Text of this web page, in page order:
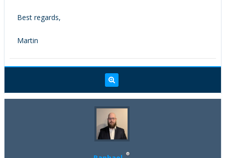
Best regards,
Martin